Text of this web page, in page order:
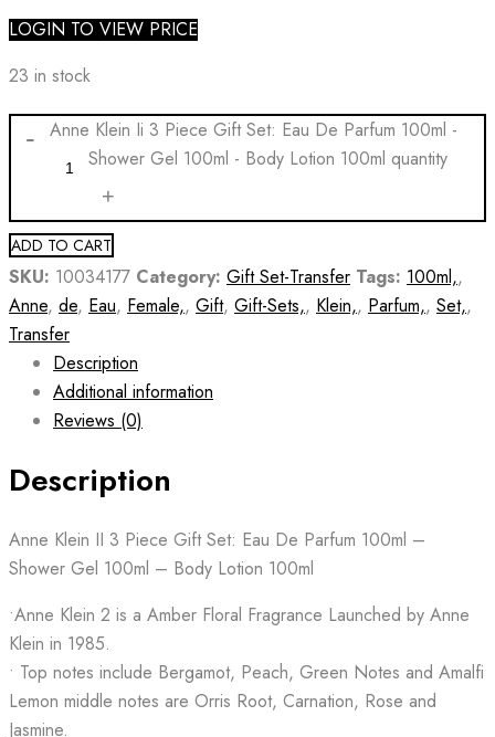
LOGIN TO VIEW PRICE
23 in stock
Anne Klein Ii 3 Piece Gift Set: Eau De Parfum 100ml -
Shower Gel 100ml - Body Lotion 100ml quantity
ADD TO CART
SKU: 10034177 Category: Gift Set-Transfer Tags: 100ml,,
Anne, de, Eau, Female,, Gift, Gift-Sets,, Klein,, Parfum,, Set,,
Transfer
Description
Additional information
Reviews (0)
Description
Anne Klein II 3 Piece Gift Set: Eau De Parfum 100ml –
Shower Gel 100ml – Body Lotion 100ml
•Anne Klein 2 is a Amber Floral Fragrance Launched by Anne
Klein in 1985.
• Top notes include Bergamot, Peach, Green Notes and Amalfi
Lemon middle notes are Orris Root, Carnation, Rose and
Jasmine.